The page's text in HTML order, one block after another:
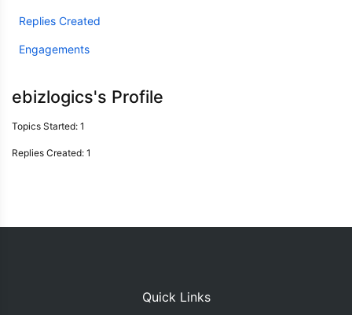
Replies Created
Engagements
ebizlogics's Profile
Topics Started: 1
Replies Created: 1
Quick Links